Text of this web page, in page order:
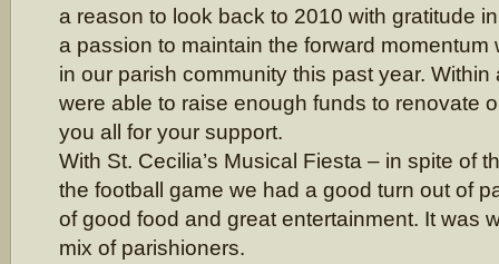
a reason to look back to 2010 with gratitude
a passion to maintain the forward momentum
in our parish community this past year. Within
were able to raise enough funds to renovate
you all for your support.
With St. Cecilia’s Musical Fiesta – in spite of
the football game we had a good turn out of
of good food and great entertainment. It was
mix of parishioners.